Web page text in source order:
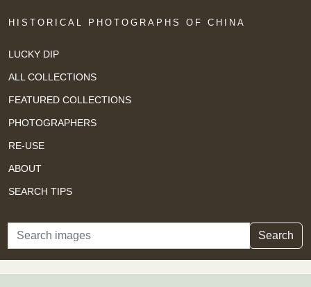
HISTORICAL PHOTOGRAPHS OF CHINA
LUCKY DIP
ALL COLLECTIONS
FEATURED COLLECTIONS
PHOTOGRAPHERS
RE-USE
ABOUT
SEARCH TIPS
Search Search